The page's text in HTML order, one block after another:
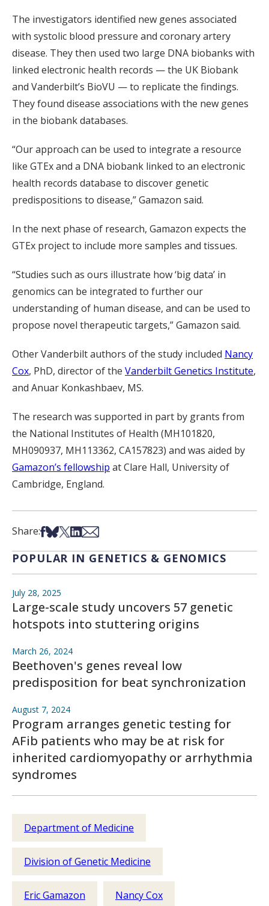
The investigators identified new genes associated
with systolic blood pressure and coronary artery
disease. They then used two large DNA biobanks with
linked electronic health records — the UK Biobank
and Vanderbilt’s BioVU — to replicate the findings.
They found disease associations with the new genes
in the biobank databases.
“Our approach can be used to integrate a resource
like GTEx and a DNA biobank linked to an electronic
health records database to discover genetic
predispositions to disease,” Gamazon said.
In the next phase of research, Gamazon expects the
GTEx project to include more samples and tissues.
“Studies such as ours illustrate how ‘big data’ in
genomics can be integrated to further our
understanding of human disease, and can be used to
propose novel therapeutic targets,” Gamazon said.
Other Vanderbilt authors of the study included Nancy
Cox, PhD, director of the Vanderbilt Genetics Institute,
and Anuar Konkashbaev, MS.
The research was supported in part by grants from
the National Institutes of Health (MH101820,
MH090937, MH113362, CA157823) and was aided by
Gamazon’s fellowship at Clare Hall, University of
Cambridge, England.
Share:Share on Facebook
Share on Bsky
Share on X
Share on LinkedIn
Share via Email
POPULAR IN GENETICS & GENOMICS
July 28, 2025
Large-scale study uncovers 57 genetic
hotspots into stuttering origins
March 26, 2024
Beethoven's genes reveal low
predisposition for beat synchronization
August 7, 2024
Program arranges genetic testing for
AFib patients who may be at risk for
inherited cardiomyopathy or arrhythmia
syndromes
Department of Medicine
Division of Genetic Medicine
Eric Gamazon Nancy Cox